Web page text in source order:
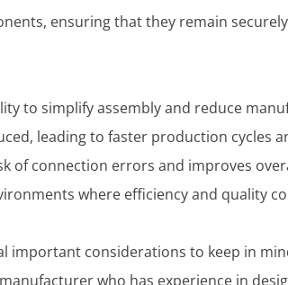
ensuring that they remain
to simplify assembly and reduce
leading to faster production cycles
of connection errors and improves
where efficiency and quality
important considerations to keep in
who has experience in